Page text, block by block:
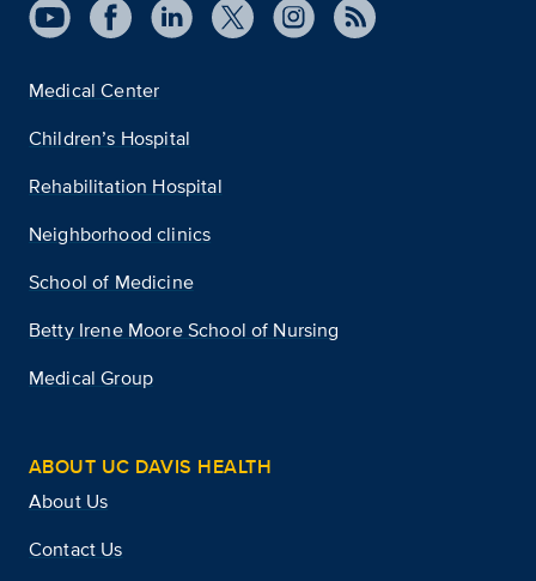
Medical Center
Children’s Hospital
Rehabilitation Hospital
Neighborhood clinics
School of Medicine
Betty Irene Moore School of Nursing
Medical Group
ABOUT UC DAVIS HEALTH
About Us
Contact Us